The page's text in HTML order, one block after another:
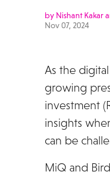
by Nishant Kakar
Nov 07, 2024
As the
growing
investment
insights
can be
MiQ and